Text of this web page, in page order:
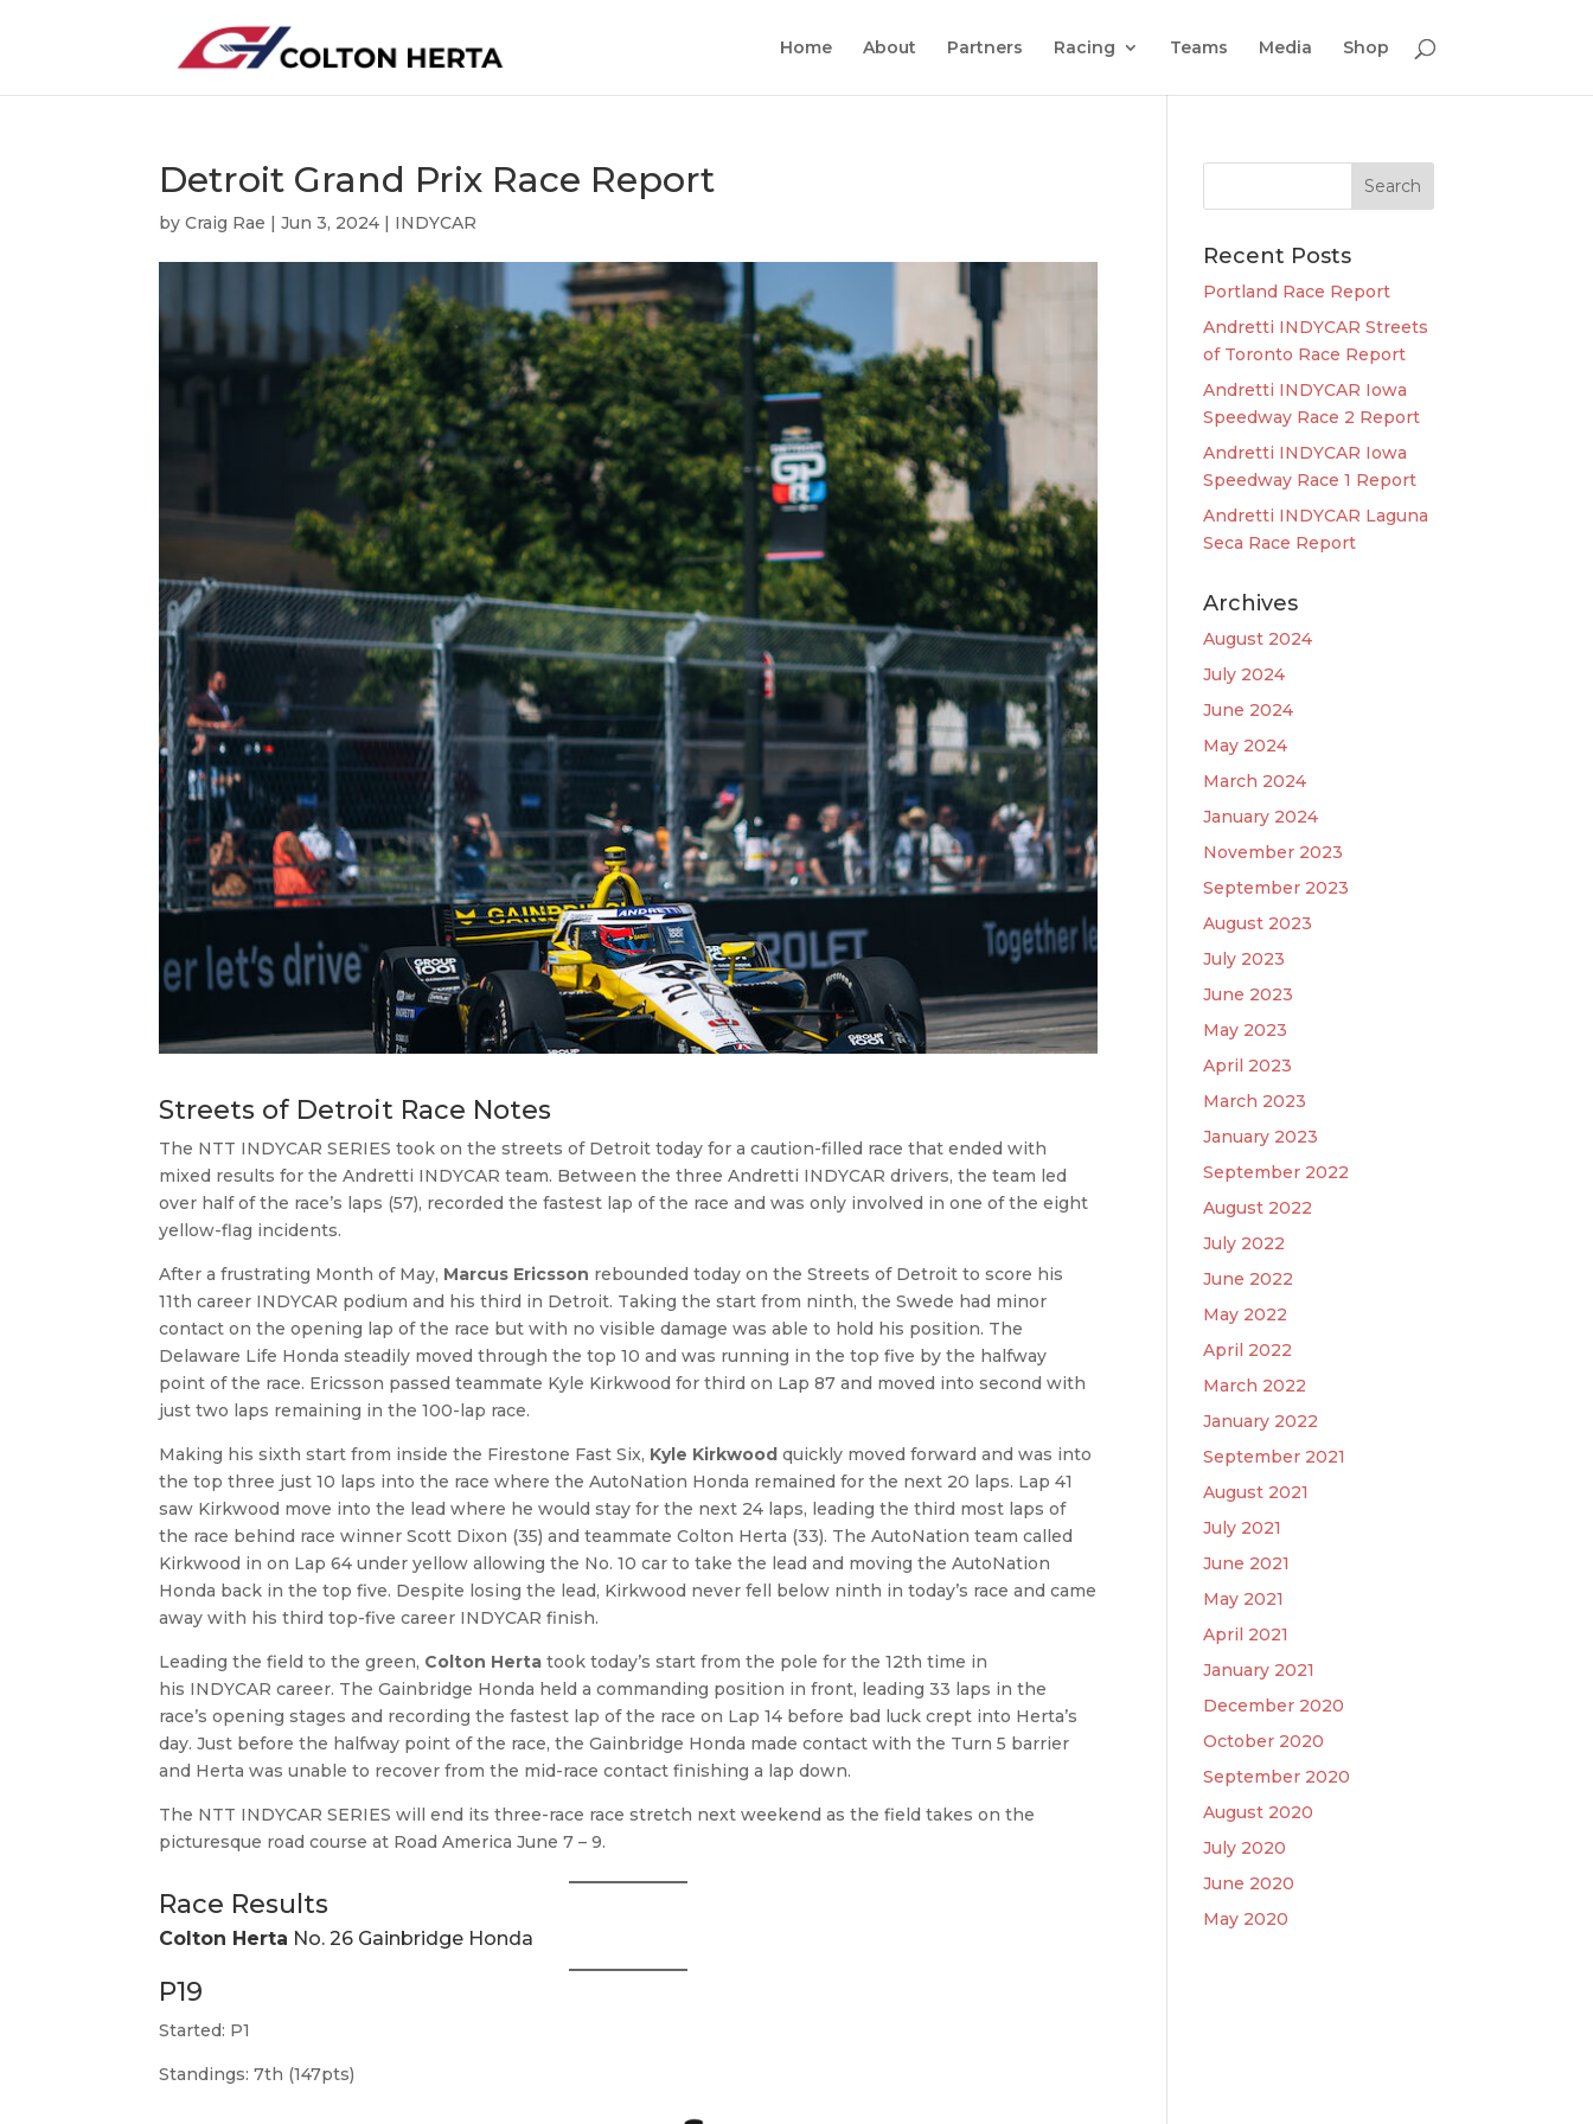
Home About Partners Racing Teams Media Shop
Detroit Grand Prix Race Report
byCraig Rae |Jun 3, 2024 | INDYCAR
Streets of Detroit Race Notes
The NTT INDYCAR SERIES took on the streets of Detroit today for a caution-filled race that ended with
mixed results for the Andretti INDYCAR team. Between the three Andretti INDYCAR drivers, the team led
over half of the race’s laps (57), recorded the fastest lap of the race and was only involved in one of the eight
yellow-flag incidents.
After a frustrating Month of May, Marcus Ericsson rebounded today on the Streets of Detroit to score his
11th career INDYCAR podium and his third in Detroit. Taking the start from ninth, the Swede had minor
contact on the opening lap of the race but with no visible damage was able to hold his position. The
Delaware Life Honda steadily moved through the top 10 and was running in the top five by the halfway
point of the race. Ericsson passed teammate Kyle Kirkwood for third on Lap 87 and moved into second with
just two laps remaining in the 100-lap race.
Making his sixth start from inside the Firestone Fast Six, Kyle Kirkwood quickly moved forward and was into
the top three just 10 laps into the race where the AutoNation Honda remained for the next 20 laps. Lap 41
saw Kirkwood move into the lead where he would stay for the next 24 laps, leading the third most laps of
the race behind race winner Scott Dixon (35) and teammate Colton Herta (33). The AutoNation team called
Kirkwood in on Lap 64 under yellow allowing the No. 10 car to take the lead and moving the AutoNation
Honda back in the top five. Despite losing the lead, Kirkwood never fell below ninth in today’s race and came
away with his third top-five career INDYCAR finish.
Leading the field to the green, Colton Herta took today’s start from the pole for the 12th time in
his INDYCAR career. The Gainbridge Honda held a commanding position in front, leading 33 laps in the
race’s opening stages and recording the fastest lap of the race on Lap 14 before bad luck crept into Herta’s
day. Just before the halfway point of the race, the Gainbridge Honda made contact with the Turn 5 barrier
and Herta was unable to recover from the mid-race contact finishing a lap down.
The NTT INDYCAR SERIES will end its three-race race stretch next weekend as the field takes on the
picturesque road course at Road America June 7 – 9.
Race Results
Colton Herta No. 26 Gainbridge Honda
P19
Started: P1
Standings: 7th (147pts)
Recent Posts
Portland Race Report
Andretti INDYCAR Streets
of Toronto Race Report
Andretti INDYCAR Iowa
Speedway Race 2 Report
Andretti INDYCAR Iowa
Speedway Race 1 Report
Andretti INDYCAR Laguna
Seca Race Report
Archives
August 2024
July 2024
June 2024
May 2024
March 2024
January 2024
November 2023
September 2023
August 2023
July 2023
June 2023
May 2023
April 2023
March 2023
January 2023
September 2022
August 2022
July 2022
June 2022
May 2022
April 2022
March 2022
January 2022
September 2021
August 2021
July 2021
June 2021
May 2021
April 2021
January 2021
December 2020
October 2020
September 2020
August 2020
July 2020
June 2020
May 2020